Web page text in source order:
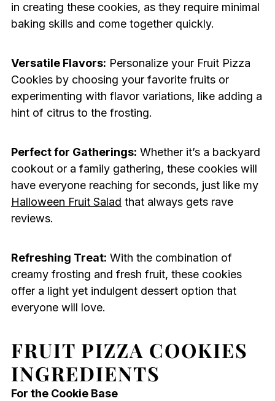
in creating these cookies, as they require minimal
baking skills and come together quickly.
Versatile Flavors: Personalize your Fruit Pizza
Cookies by choosing your favorite fruits or
experimenting with flavor variations, like adding a
hint of citrus to the frosting.
Perfect for Gatherings: Whether it’s a backyard
cookout or a family gathering, these cookies will
have everyone reaching for seconds, just like my
Halloween Fruit Salad that always gets rave
reviews.
Refreshing Treat: With the combination of
creamy frosting and fresh fruit, these cookies
offer a light yet indulgent dessert option that
everyone will love.
FRUIT PIZZA COOKIES
INGREDIENTS
For the Cookie Base